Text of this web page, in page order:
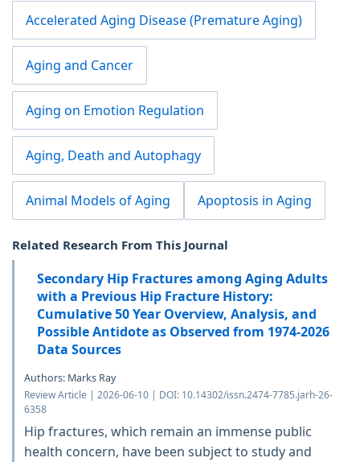
Accelerated Aging Disease (Premature Aging)
Aging and Cancer
Aging on Emotion Regulation
Aging, Death and Autophagy
Animal Models of Aging Apoptosis in Aging
Related Research From This Journal
Secondary Hip Fractures among Aging Adults
with a Previous Hip Fracture History:
Cumulative 50 Year Overview, Analysis, and
Possible Antidote as Observed from 1974-2026
Data Sources
Authors: Marks Ray
Review Article | 2026-06-10 | DOI: 10.14302/issn.2474-7785.jarh-26-
6358
Hip fractures, which remain an immense public
health concern, have been subject to study and